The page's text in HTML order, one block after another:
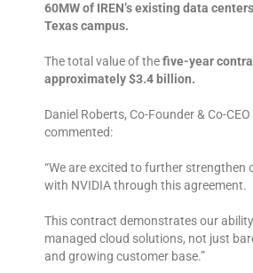
60MW of IREN’s existing data
Texas campus.
The total value of thefive-year
approximately $3.4 billion.
Daniel Roberts, Co-Founder & Co-CEO
commented:
“We are excited to further strengthen
with NVIDIA through this agreement.
This contract demonstrates our
managed cloud solutions, not just
and growing customer base.”